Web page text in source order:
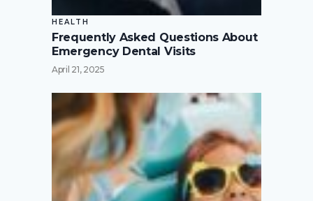
HEALTH
Frequently Asked Questions About
Emergency Dental Visits
April 21, 2025